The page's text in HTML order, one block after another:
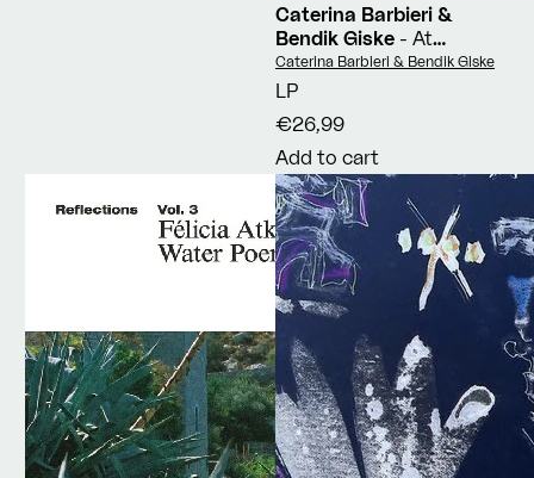
Caterina Barbieri &
Bendik Giske - At
Source
Vendor:
Caterina Barbieri & Bendik Giske
LP
€26,99
Add to cart